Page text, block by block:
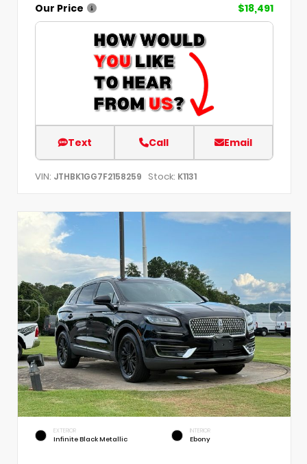
Our Price
$18,491
Text Call Email
VIN: JTHBK1GG7F2158259 Stock: K1131
EXTERIOR
Infinite Black Metallic
INTERIOR
Ebony